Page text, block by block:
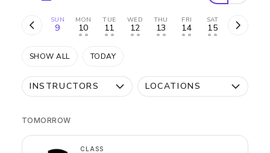
SUN
9
MON
10
• •
TUE
11
• •
WED
12
• •
THU
13
• •
FRI
14
• •
SAT
15
• •
SHOW ALL TODAY
INSTRUCTORS LOCATIONS
TOMORROW
CLASS